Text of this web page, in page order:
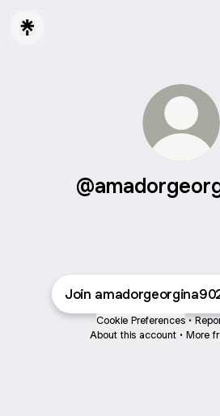
Join
Cookie Preferences •
About this account • More